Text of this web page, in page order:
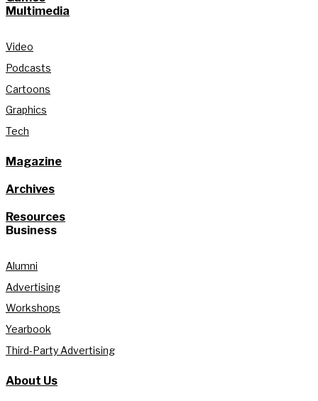
Multimedia
Video
Podcasts
Cartoons
Graphics
Tech
Magazine
Archives
Resources
Business
Alumni
Advertising
Workshops
Yearbook
Third-Party Advertising
About Us